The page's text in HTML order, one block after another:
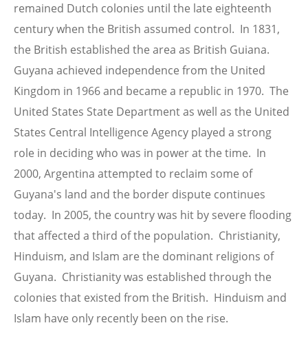
remained Dutch colonies until the late eighteenth
century when the British assumed control. In 1831,
the British established the area as British Guiana.
Guyana achieved independence from the United
Kingdom in 1966 and became a republic in 1970. The
United States State Department as well as the United
States Central Intelligence Agency played a strong
role in deciding who was in power at the time. In
2000, Argentina attempted to reclaim some of
Guyana's land and the border dispute continues
today. In 2005, the country was hit by severe flooding
that affected a third of the population. Christianity,
Hinduism, and Islam are the dominant religions of
Guyana. Christianity was established through the
colonies that existed from the British. Hinduism and
Islam have only recently been on the rise.